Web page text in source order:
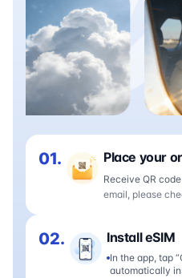
01. Place your
Receive QR
email, please
02. Install eSIM
In the app, tap
automatically